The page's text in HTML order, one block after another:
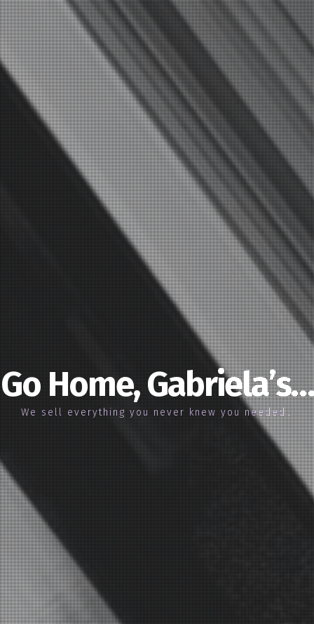
Go Home, Gabriela’s…
We sell everything you never knew you needed…